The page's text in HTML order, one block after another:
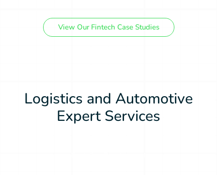
View Our Fintech Case Studies
Logistics and Automotive
Expert Services